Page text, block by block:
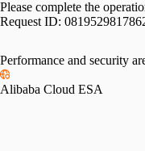
Please complete the
Request ID:
Performance and security